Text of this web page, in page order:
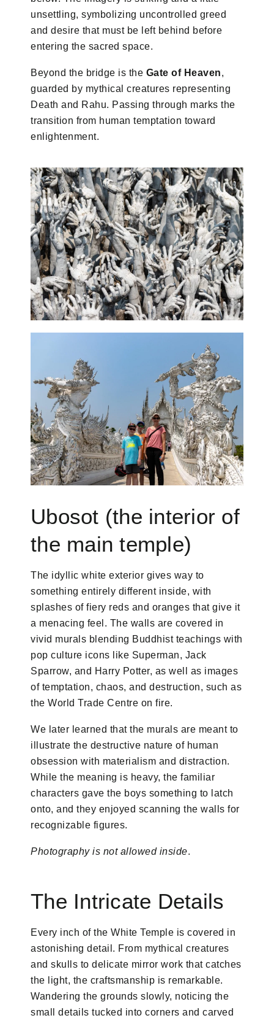
unsettling, symbolizing uncontrolled greed
and desire that must be left behind before
entering the sacred space.
Beyond the bridge is the Gate of Heaven,
guarded by mythical creatures representing
Death and Rahu. Passing through marks the
transition from human temptation toward
enlightenment.
Ubosot (the interior of
the main temple)
The idyllic white exterior gives way to
something entirely different inside, with
splashes of fiery reds and oranges that give it
a menacing feel. The walls are covered in
vivid murals blending Buddhist teachings with
pop culture icons like Superman, Jack
Sparrow, and Harry Potter, as well as images
of temptation, chaos, and destruction, such as
the World Trade Centre on fire.
We later learned that the murals are meant to
illustrate the destructive nature of human
obsession with materialism and distraction.
While the meaning is heavy, the familiar
characters gave the boys something to latch
onto, and they enjoyed scanning the walls for
recognizable figures.
Photography is not allowed inside.
The Intricate Details
Every inch of the White Temple is covered in
astonishing detail. From mythical creatures
and skulls to delicate mirror work that catches
the light, the craftsmanship is remarkable.
Wandering the grounds slowly, noticing the
small details tucked into corners and carved